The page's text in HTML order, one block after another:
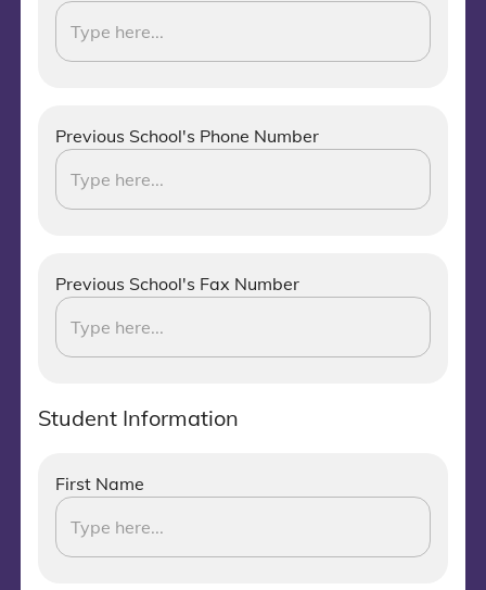
Previous School's Phone Number
Previous School's Fax Number
Student Information
First Name